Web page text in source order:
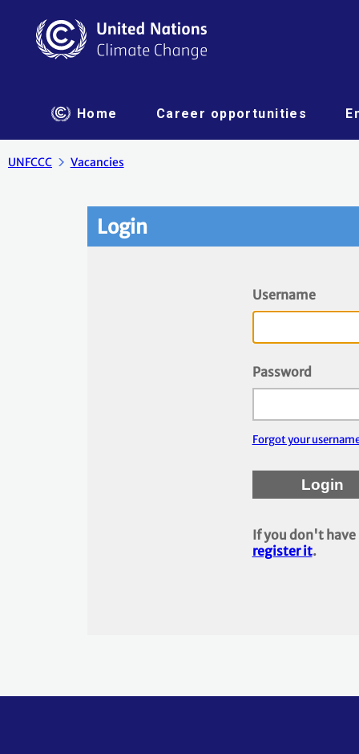
Home Career opportunities
UNFCCC Vacancies
Login
Username
Password
Forgot your
If you don't
register it.